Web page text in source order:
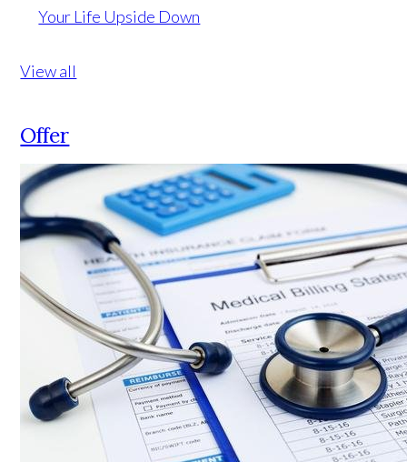
Your Life Upside Down
View all
Offer